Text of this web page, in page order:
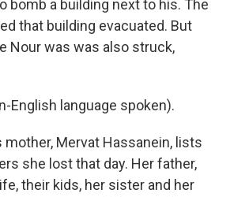
bomb a building next to his. The
that building evacuated. But
Nour was was also struck,
English language spoken).
mother, Mervat Hassanein, lists
she lost that day. Her father,
their kids, her sister and her